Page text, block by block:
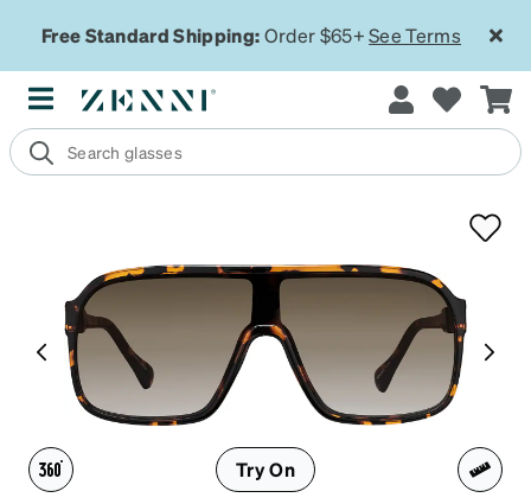
Free Standard Shipping:Order $65+See Terms
Try On